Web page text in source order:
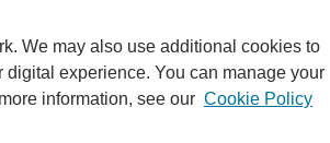
We may also use additional cookies to
experience. You can manage your
information, see our Cookie Policy